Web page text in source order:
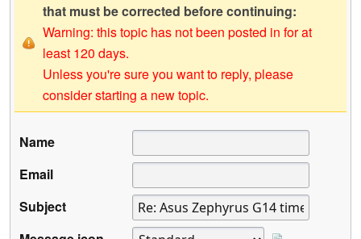
that must be corrected before continuing:
Warning: this topic has not been posted in for at
least 120 days.
Unless you're sure you want to reply, please
consider starting a new topic.
Name
Email
Subject